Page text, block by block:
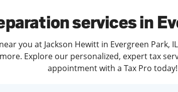
See all Tax Help
services in
you at Jackson Hewitt in Evergreen Park,
Explore our personalized, expert tax
appointment with a Tax Pro today!